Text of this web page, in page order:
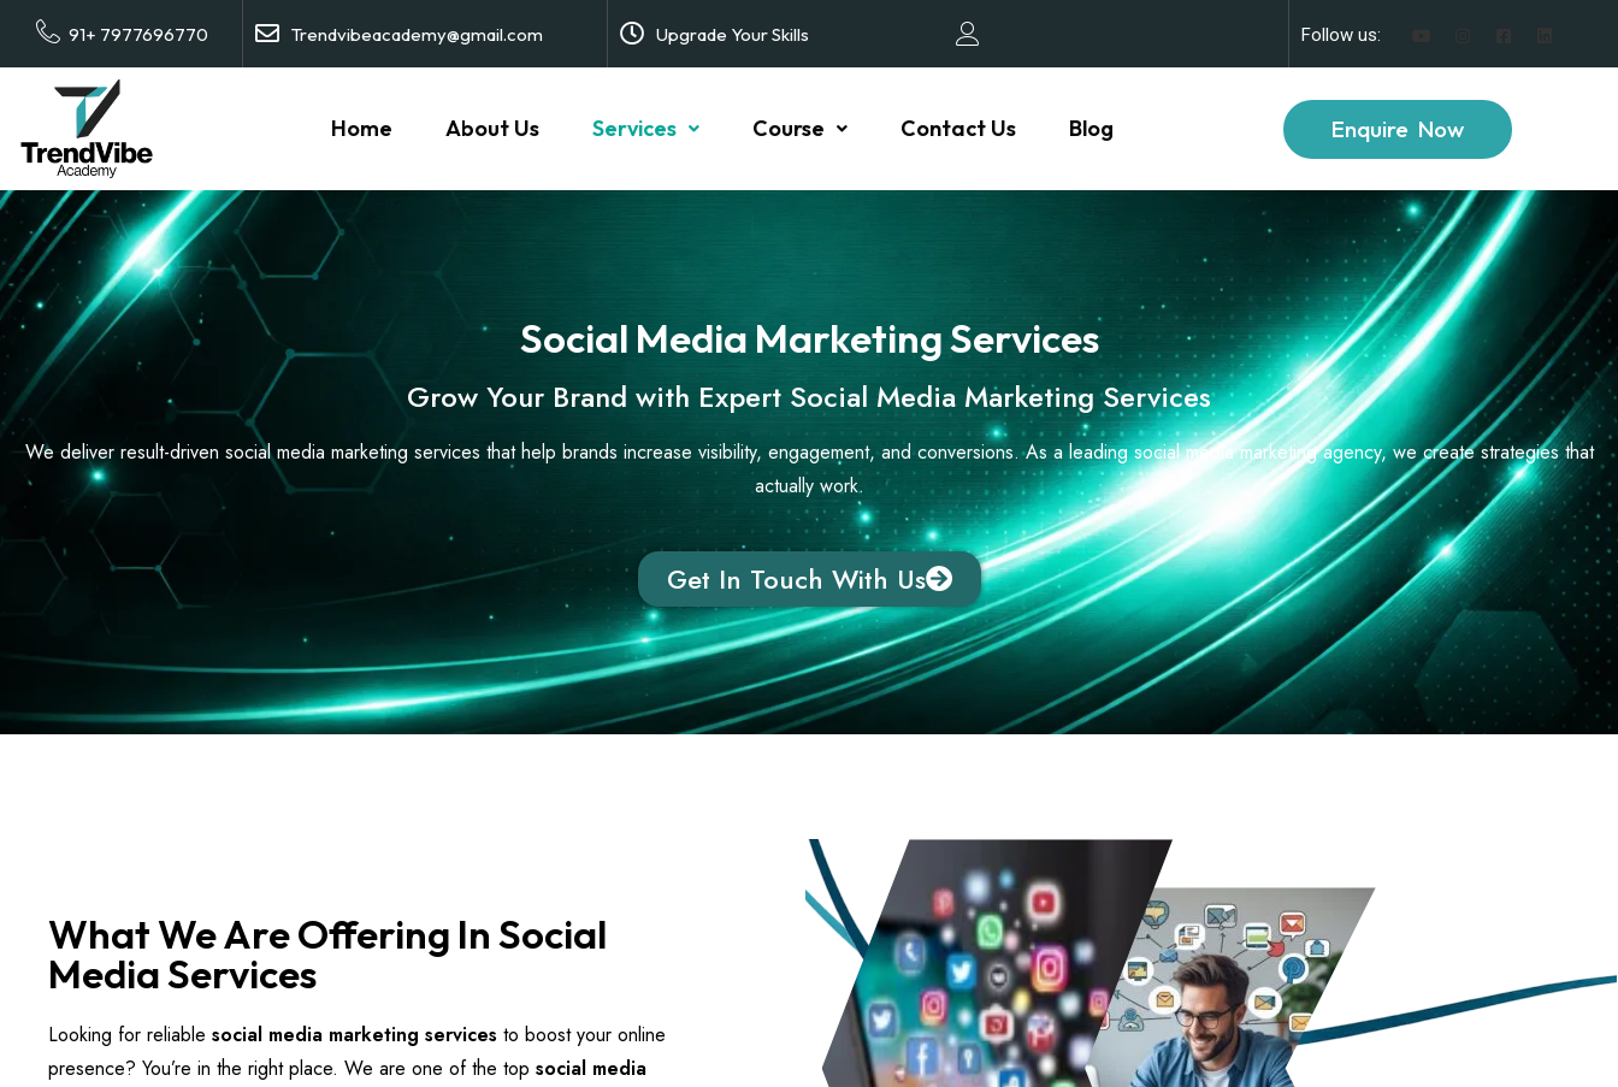
91+ 7977696770 Trendvibeacademy@gmail.com Upgrade Your Skills Follow us:
Home About Us Services Course Contact Us Blog Enquire Now
Social Media Marketing Services
Grow Your Brand with Expert Social Media Marketing Services
We deliver result-driven social media marketing services that help brands increase visibility, engagement, and conversions. As a leading social media marketing agency, we create strategies that
actually work.
Get In Touch With Us
What We Are Offering In Social
Media Services
Looking for reliable social media marketing services to boost your online
presence? You’re in the right place. We are one of the top social media